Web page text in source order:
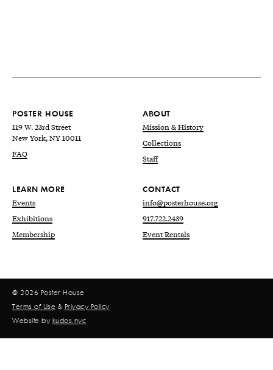
POSTER HOUSE
119 W. 23rd Street
New York, NY 10011
FAQ
ABOUT
Mission & History
Collections
Staff
LEARN MORE
Events
Exhibitions
Membership
CONTACT
info@posterhouse.org
917.722.2439
Event Rentals
© 2026 Poster House
Terms of Use & Privacy Policy
Website by kudos.nyc